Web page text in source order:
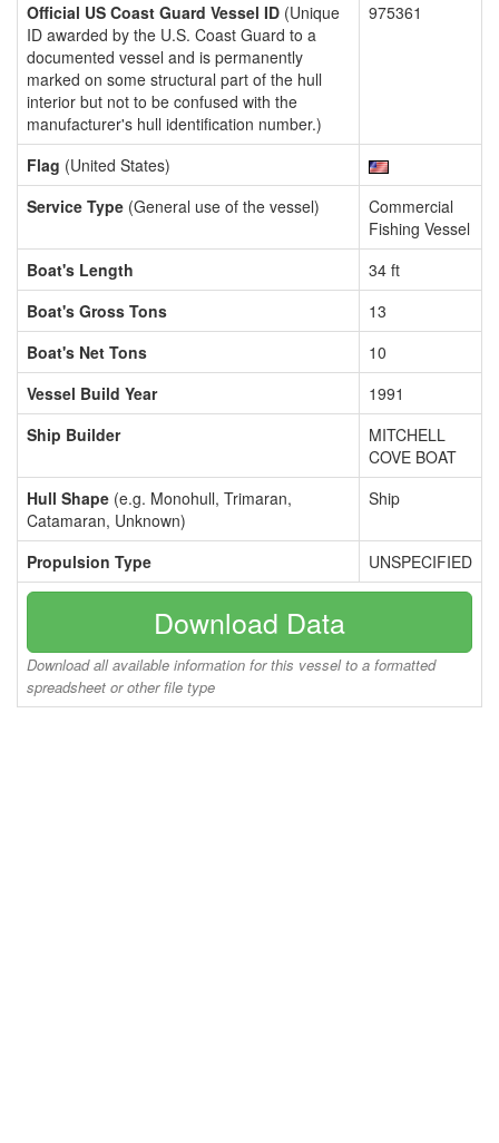
Official US Coast Guard Vessel ID (Unique
ID awarded by the U.S. Coast Guard to a
documented vessel and is permanently
marked on some structural part of the hull
interior but not to be confused with the
manufacturer's hull identification number.)
975361
Flag (United States)
Service Type (General use of the vessel)
Commercial
Fishing Vessel
Boat's Length
34 ft
Boat's Gross Tons
13
Boat's Net Tons
10
Vessel Build Year
1991
Ship Builder
MITCHELL
COVE BOAT
Hull Shape (e.g. Monohull, Trimaran,
Catamaran, Unknown)
Ship
Propulsion Type UNSPECIFIED
Download Data
Download all available information for this vessel to a formatted
spreadsheet or other file type